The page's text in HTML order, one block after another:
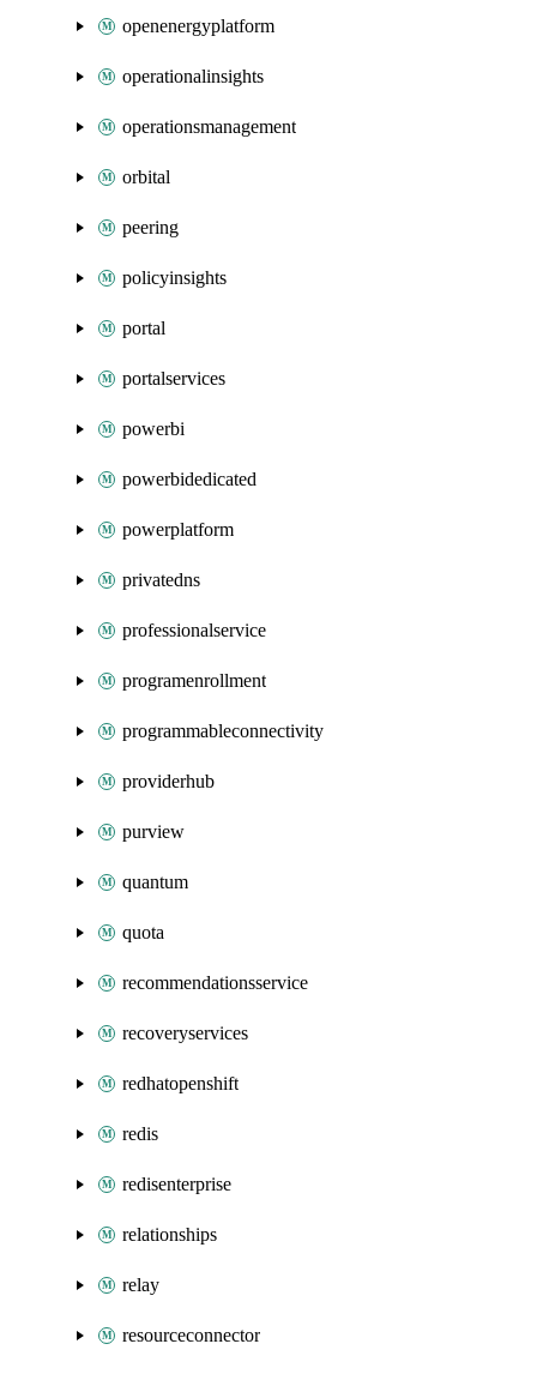
openenergyplatform
operationalinsights
operationsmanagement
orbital
peering
policyinsights
portal
portalservices
powerbi
powerbidedicated
powerplatform
privatedns
professionalservice
programenrollment
programmableconnectivity
providerhub
purview
quantum
quota
recommendationsservice
recoveryservices
redhatopenshift
redis
redisenterprise
relationships
relay
resourceconnector